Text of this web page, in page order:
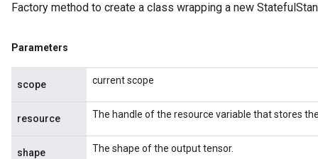
Factory method to create a class wrapping a new
Parameters
scope current scope
resource The handle of the resource variable that stores
shape The shape of the output tensor.